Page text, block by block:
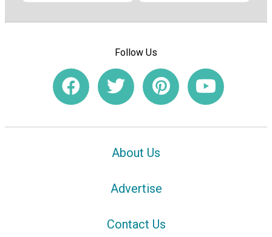
Follow Us
About Us
Advertise
Contact Us